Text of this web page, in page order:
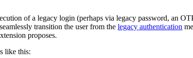
of a legacy login (perhaps via legacy password, an
transition the user from the legacy authentication
proposes.
like this: